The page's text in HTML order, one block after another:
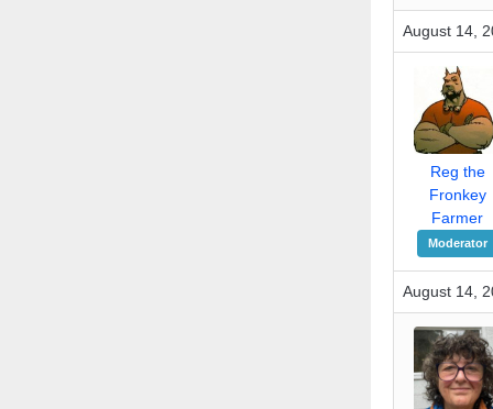
August 14,
Reg the
Fronkey
Farmer
Moderator
August 14,